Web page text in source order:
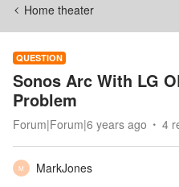
Home theater
QUESTION
Sonos Arc With LG
Problem
Forum|Forum|6 years ago 4
M
MarkJones